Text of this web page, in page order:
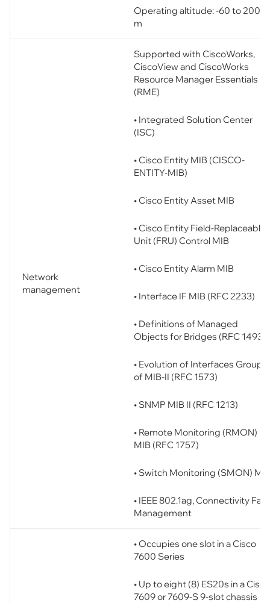
Operating altitude: -60 to 2000
m
Network
management
Supported with CiscoWorks,
CiscoView and CiscoWorks
Resource Manager Essentials
(RME)
• Integrated Solution Center
(ISC)
• Cisco Entity MIB (CISCO-
ENTITY-MIB)
• Cisco Entity Asset MIB
• Cisco Entity Field-Replaceable
Unit (FRU) Control MIB
• Cisco Entity Alarm MIB
• Interface IF MIB (RFC 2233)
• Definitions of Managed
Objects for Bridges (RFC 1493)
• Evolution of Interfaces Group
of MIB-II (RFC 1573)
• SNMP MIB II (RFC 1213)
• Remote Monitoring (RMON)
MIB (RFC 1757)
• Switch Monitoring (SMON)
• IEEE 802.1ag, Connectivity
Management
• Occupies one slot in a Cisco
7600 Series
• Up to eight (8) ES20s in a Cisco
7609 or 7609-S 9-slot chassis